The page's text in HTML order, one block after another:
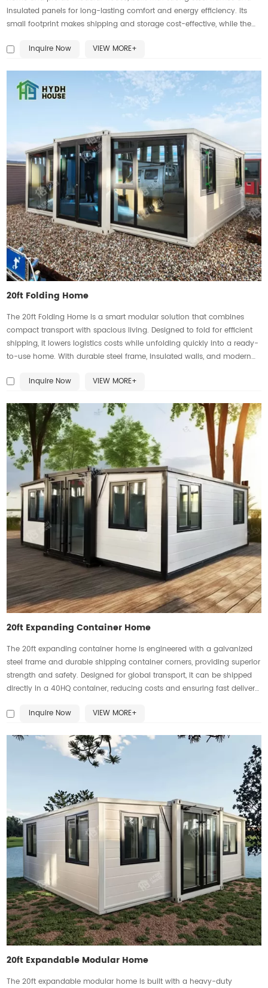
insulated panels for long-lasting comfort and energy efficiency. Its
small footprint makes shipping and storage cost-effective, while the
with a bedroom, kitchenette, bathroom, and living area. Ideal as
camps, offices, or emergency shelters. Customizable with roof styles,
windows, flooring, and exterior finishes, this expandable container
home is practical, eco-friendly, and globally transportable
Inquire Now VIEW MORE+
20ft Folding Home
The 20ft Folding Home is a smart modular solution that combines
compact transport with spacious living. Designed to fold for efficient
shipping, it lowers logistics costs while unfolding quickly into a ready-
to-use home. With durable steel frame, insulated walls, and modern
bedrooms, offices, or living areas, making it ideal for residential,
time, while the foldable design enables repeated relocation. Built with
quality craftsmanship, this home delivers affordability, practicality, and
durability.
Inquire Now VIEW MORE+
20ft Expanding Container Home
The 20ft expanding container home is engineered with a galvanized
steel frame and durable shipping container corners, providing superior
strength and safety. Designed for global transport, it can be shipped
directly in a 40HQ container, reducing costs and ensuring fast delivery.
comfort for living or working anywhere.
Inquire Now VIEW MORE+
20ft Expandable Modular Home
The 20ft expandable modular home is built with a heavy-duty